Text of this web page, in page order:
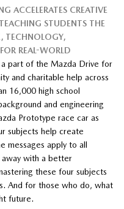
ACCELERATES CREATIVE
STUDENTS THE
TECHNOLOGY,
REAL-WORLD
a part of the Mazda Drive for
and charitable help across
16,000 high school
and engineering
Prototype race car as
subjects help create
messages apply to all
away with a better
these four subjects
And for those who do, what
future.